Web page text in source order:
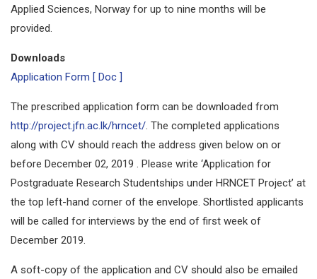
Applied Sciences, Norway for up to nine months will be
provided.
Downloads
Application Form [ Doc ]
The prescribed application form can be downloaded from
http://project.jfn.ac.lk/hrncet/. The completed applications
along with CV should reach the address given below on or
before December 02, 2019 . Please write ‘Application for
Postgraduate Research Studentships under HRNCET Project’ at
the top left-hand corner of the envelope. Shortlisted applicants
will be called for interviews by the end of first week of
December 2019.
A soft-copy of the application and CV should also be emailed